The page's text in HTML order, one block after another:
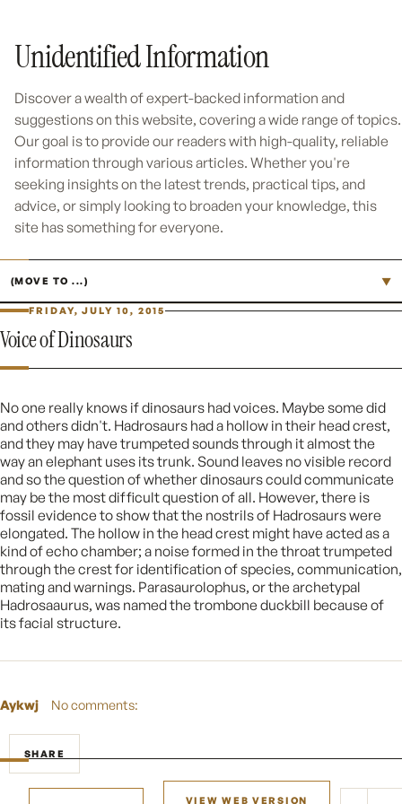
Unidentified Information
Discover a wealth of expert-backed information and
suggestions on this website, covering a wide range of topics.
Our goal is to provide our readers with high-quality, reliable
information through various articles. Whether you're
seeking insights on the latest trends, practical tips, and
advice, or simply looking to broaden your knowledge, this
site has something for everyone.
▼
FRIDAY, JULY 10, 2015
Voice of Dinosaurs
No one really knows if dinosaurs had voices. Maybe some did
and others didn't. Hadrosaurs had a hollow in their head crest,
and they may have trumpeted sounds through it almost the
way an elephant uses its trunk. Sound leaves no visible record
and so the question of whether dinosaurs could communicate
may be the most difficult question of all. However, there is
fossil evidence to show that the nostrils of Hadrosaurs were
elongated. The hollow in the head crest might have acted as a
kind of echo chamber; a noise formed in the throat trumpeted
through the crest for identification of species, communication,
mating and warnings. Parasaurolophus, or the archetypal
Hadrosaaurus, was named the trombone duckbill because of
its facial structure.
Aykwj No comments:
SHARE
VIEW WEB VERSION